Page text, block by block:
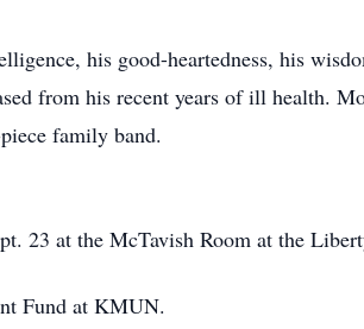
his good-heartedness, his
from his recent years of ill health.
family band.
23 at the McTavish Room at the
Fund at KMUN.